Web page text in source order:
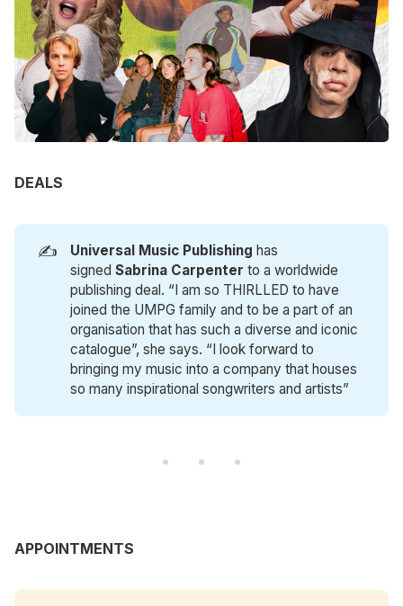
DEALS
✍️ Universal Music Publishing has
signedSabrina Carpenter to a worldwide
publishing deal. “I am so THIRLLED to have
joined the UMPG family and to be a part of an
organisation that has such a diverse and iconic
catalogue”, she says. “I look forward to
bringing my music into a company that houses
so many inspirational songwriters and artists”
APPOINTMENTS